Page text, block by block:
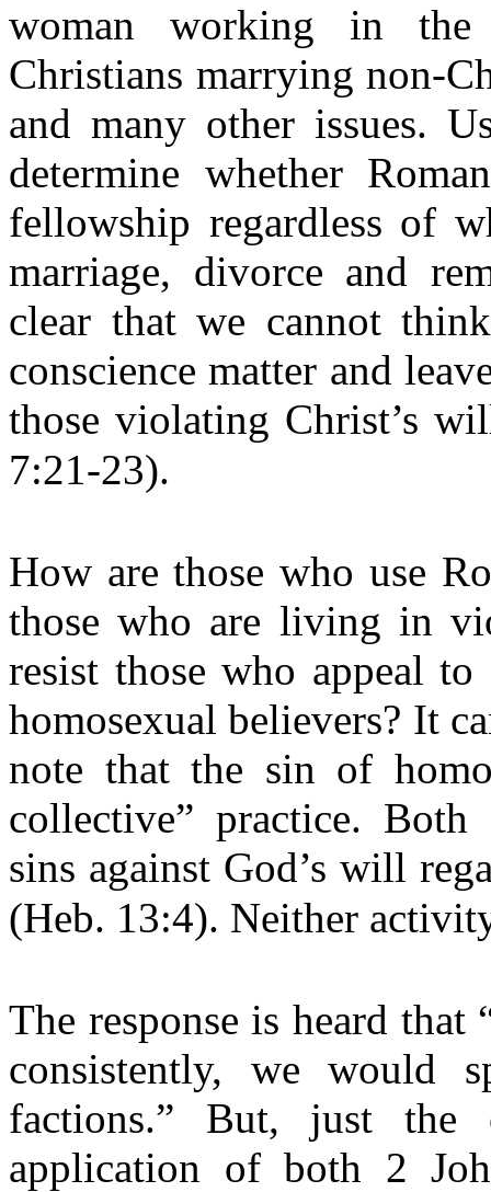
woman working in the
Christians marrying non-
and many other issues.
determine whether
fellowship regardless of
marriage, divorce and
clear that we cannot
conscience matter and
those violating Christ’s
7:21-23).
How are those who use
those who are living in
resist those who appeal
homosexual believers? It
note that the sin of
collective” practice.
sins against God’s will
(Heb. 13:4). Neither
The response is heard
consistently, we would
factions.” But, just the
application of both 2